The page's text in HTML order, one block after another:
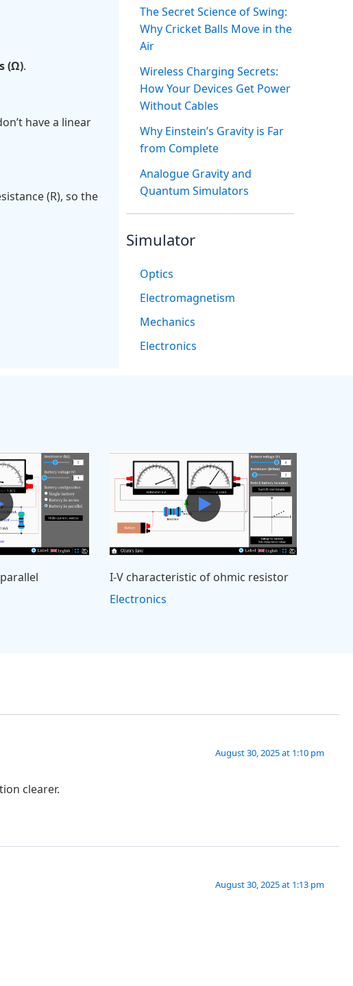
(Ω).
have a linear
(R), so the
The Secret Science of Swing:
Why Cricket Balls Move in the
Air
Wireless Charging Secrets:
How Your Devices Get Power
Without Cables
Why Einstein’s Gravity is Far
from Complete
Analogue Gravity and
Quantum Simulators
Simulator
Optics
Electromagnetism
Mechanics
Electronics
I-V characteristic of ohmic resistor
Electronics
August 30, 2025 at 1:10 pm
clearer.
August 30, 2025 at 1:13 pm